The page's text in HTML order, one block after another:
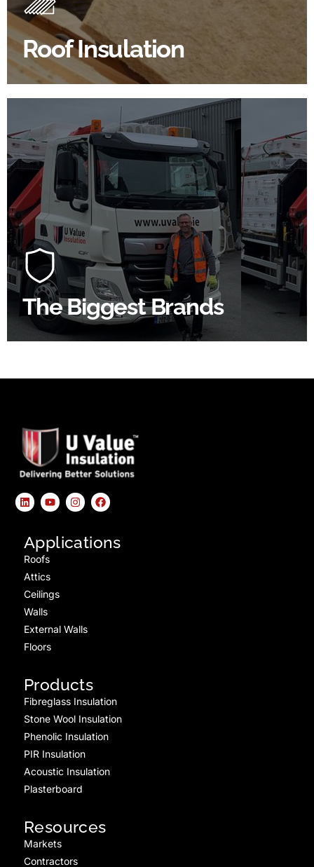
Roof Insulation
improve energy efficiency.
BROWSE ROOF INSULATION
The Biggest Brands
100's Of Brands Under One
Roof
At U Value we work with the key players in the
construction industry to bring our clients the widest
product choice & unrivalled expertise.
SHOP BY BRANDS
Applications
Roofs
Attics
Ceilings
Walls
External Walls
Floors
Products
Fibreglass Insulation
Stone Wool Insulation
Phenolic Insulation
PIR Insulation
Acoustic Insulation
Plasterboard
Resources
Markets
Contractors